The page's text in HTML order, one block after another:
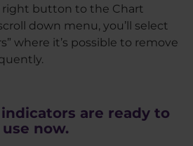
right button to the Chart
down menu, you’ll select
where it’s possible to remove
are ready to
use now.